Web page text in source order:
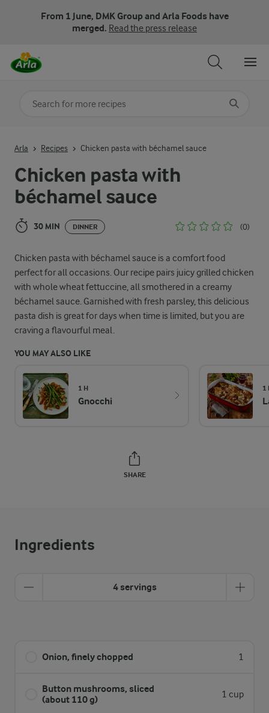
From 1 June, DMK Group and Arla Foods have
merged. Read the press release
Chicken pasta with
béchamel sauce
30 MIN DINNER (0)
Chicken pasta with béchamel sauce is a comfort food
perfect for all occasions. Our recipe pairs juicy grilled chicken
with whole wheat fettuccine, all smothered in a creamy
béchamel sauce. Garnished with fresh parsley, this delicious
pasta dish is great for days when time is limited, but you are
craving a flavourful meal.
YOU MAY ALSO LIKE
1 H
Gnocchi
1
SHARE
Arla Recipes Chicken pasta with béchamel sauce
Ingredients
4 servings
Onion, finely chopped 1
Button mushrooms, sliced
(about 110 g)
1 cup
Search for category